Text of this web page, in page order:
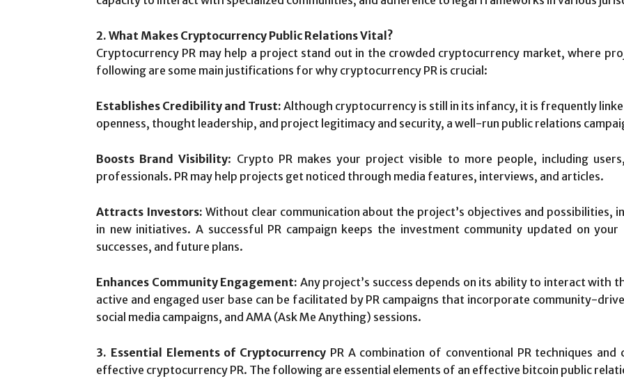
2. What Makes Cryptocurrency Public Relations Vital?
Cryptocurrency PR may help a project stand out in the crowded cryptocurrency market, where
following are some main justifications for why cryptocurrency PR is crucial:
Establishes Credibility and Trust: Although cryptocurrency is still in its infancy, it is frequently
openness, thought leadership, and project legitimacy and security, a well-run public relations
Boosts Brand Visibility: Crypto PR makes your project visible to more people, including
professionals. PR may help projects get noticed through media features, interviews, and articles.
Attracts Investors: Without clear communication about the project’s objectives and
in new initiatives. A successful PR campaign keeps the investment community updated on
successes, and future plans.
Enhances Community Engagement: Any project’s success depends on its ability to interact with
active and engaged user base can be facilitated by PR campaigns that incorporate community-
social media campaigns, and AMA (Ask Me Anything) sessions.
3. Essential Elements of Cryptocurrency PR A combination of conventional PR techniques
effective cryptocurrency PR. The following are essential elements of an effective bitcoin public